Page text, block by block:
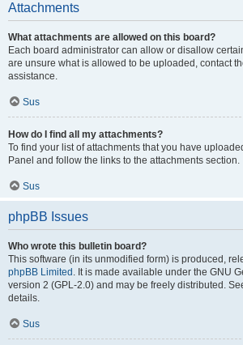
Attachments
What attachments are allowed on this board?
Each board administrator can allow or disallow
are unsure what is allowed to be uploaded, contact
assistance.
Sus
How do I find all my attachments?
To find your list of attachments that you have
Panel and follow the links to the attachments section.
Sus
phpBB Issues
Who wrote this bulletin board?
This software (in its unmodified form) is produced,
phpBB Limited . It is made available under the GNU
version 2 (GPL-2.0) and may be freely distributed.
details.
Sus